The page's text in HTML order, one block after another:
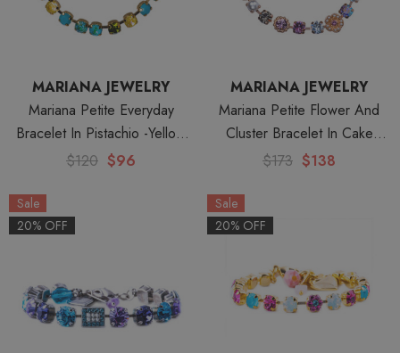
MARIANA JEWELRY
Mariana Petite Everyday
Bracelet In Pistachio -Yellow
Gold
$120 $96
MARIANA JEWELRY
Mariana Petite Flower And
Cluster Bracelet In Cake
Batter -Rose Gold
$173 $138
Sale
20% OFF
Sale
20% OFF